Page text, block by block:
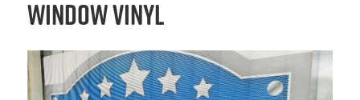
Window Vinyl